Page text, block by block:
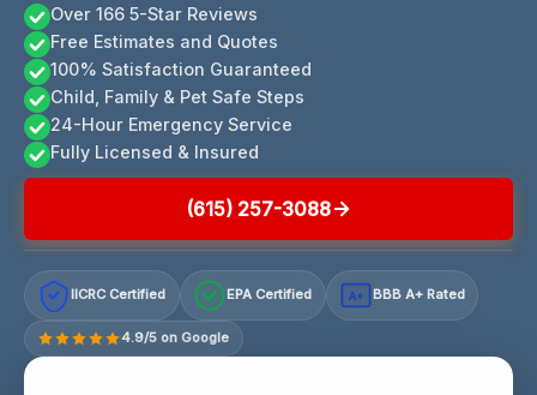
Over 166 5-Star Reviews
Free Estimates and Quotes
100% Satisfaction Guaranteed
Child, Family & Pet Safe Steps
24-Hour Emergency Service
Fully Licensed & Insured
(615) 257-3088
IICRC Certified EPA Certified A+ BBB A+ Rated
4.9/5 on Google